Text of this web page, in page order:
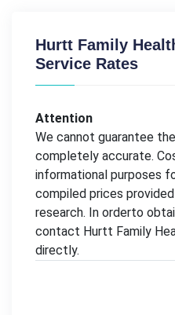
Hurtt Family
Service Rates
Attention
We cannot guarantee
completely accurate.
informational purposes
compiled prices
research. In orderto
contact Hurtt Family
directly.